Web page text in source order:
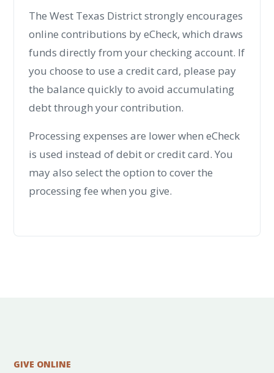
The West Texas District strongly encourages
online contributions by eCheck, which draws
funds directly from your checking account. If
you choose to use a credit card, please pay
the balance quickly to avoid accumulating
debt through your contribution.
Processing expenses are lower when eCheck
is used instead of debit or credit card. You
may also select the option to cover the
processing fee when you give.
GIVE ONLINE